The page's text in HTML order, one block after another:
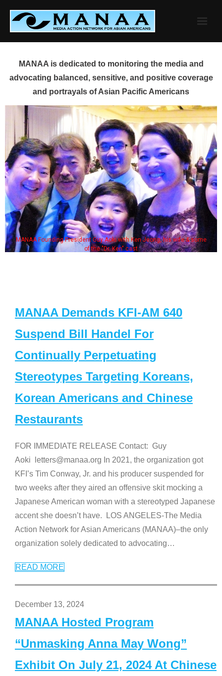
content
MANAA is dedicated to monitoring the media and
advocating balanced, sensitive, and positive coverage
and portrayals of Asian Pacific Americans
MANAA Founding President Guy Aoki with Ken Jeong, his wife & some
of the "Dr. Ken" cast
MANAA Demands KFI-AM 640
Suspend Bill Handel For
Continually Perpetuating
Stereotypes Targeting Koreans,
Korean Americans and Chinese
Restaurants
FOR IMMEDIATE RELEASE Contact: Guy
Aoki letters@manaa.org In 2021, the organization got
KFI’s Tim Conway, Jr. and his producer suspended for
two weeks after they aired an offensive skit mocking a
Japanese American woman with a stereotyped Japanese
accent she doesn’t have. LOS ANGELES-The Media
Action Network for Asian Americans (MANAA)–the only
organization solely dedicated to advocating…
READ MORE
December 13, 2024
MANAA Hosted Program
“Unmasking Anna May Wong”
Exhibit On July 21, 2024 At Chinese